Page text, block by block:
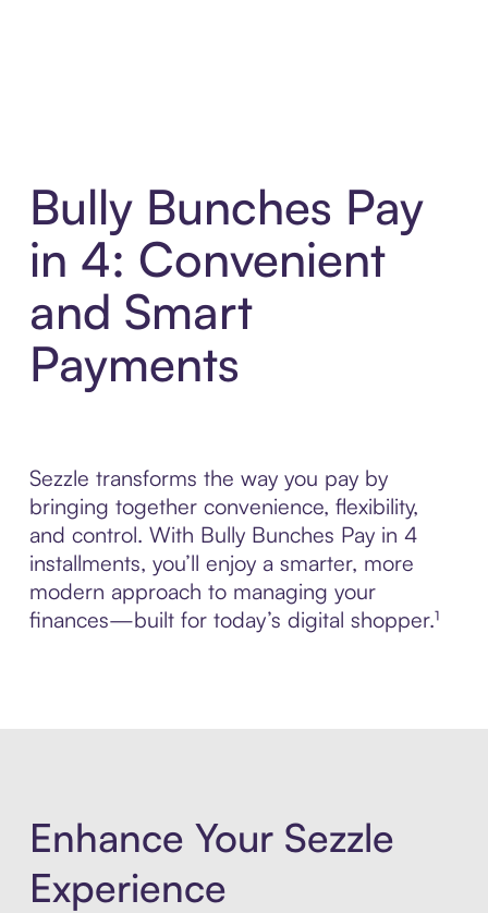
Bully Bunches Pay
in 4: Convenient
and Smart
Payments
Sezzle transforms the way you pay by
bringing together convenience, flexibility,
and control. With Bully Bunches Pay in 4
installments, you’ll enjoy a smarter, more
modern approach to managing your
finances—built for today’s digital shopper.¹
Enhance Your Sezzle
Experience